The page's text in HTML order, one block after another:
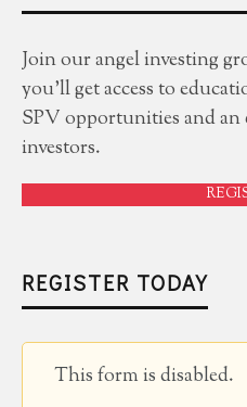
Join our angel investing
you'll get access to
SPV opportunities and
investors.
REGISTER TODAY
This form is disabled.